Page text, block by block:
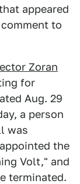
appeared
to
Zoran
for
Aug. 29
a person
was
the
Volt," and
terminated.